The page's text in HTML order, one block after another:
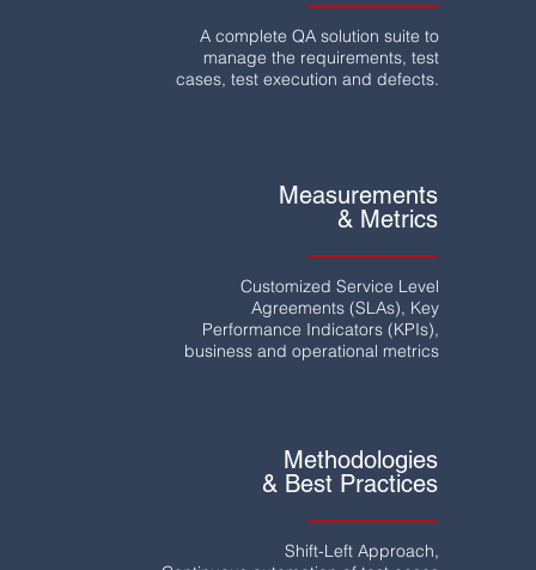
A complete QA solution suite to
manage the requirements, test
cases, test execution and defects.
Measurements
& Metrics
Customized Service Level
Agreements (SLAs), Key
Performance Indicators (KPIs),
business and operational metrics
Methodologies
& Best Practices
Shift-Left Approach,